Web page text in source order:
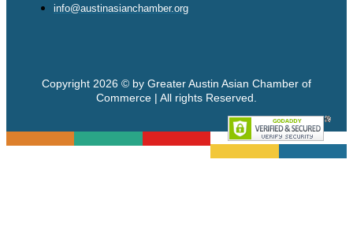
info@austinasianchamber.org
Copyright 2026 © by Greater Austin Asian Chamber of
Commerce | All rights Reserved.